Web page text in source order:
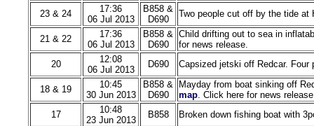
23 & 24
17:36
06 Jul 2013
B858 &
D690
Two people cut off by the tide
21 & 22
17:36
06 Jul 2013
B858 &
D690
Child drifting out to sea in
for news release.
20
12:08
06 Jul 2013
D690 Capsized jetski off Redcar. Four
18 & 19
10:45
30 Jun 2013
B858 &
D690
Mayday from boat sinking off
map. Click here for news
17
10:48
23 Jun 2013
B858 Broken down fishing boat with